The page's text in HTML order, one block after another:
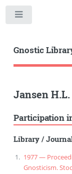
Gnostic
Jansen H.L.
Participation
Library/
1977 —
Gnosticism.